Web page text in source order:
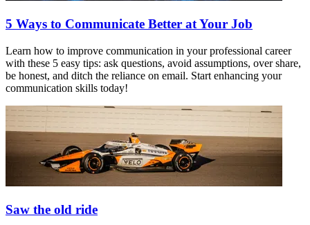
5 Ways to Communicate Better at Your Job
Learn how to improve communication in your professional career
with these 5 easy tips: ask questions, avoid assumptions, over share,
be honest, and ditch the reliance on email. Start enhancing your
communication skills today!
Saw the old ride